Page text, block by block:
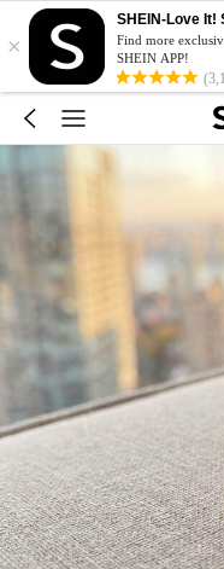
×
SHEIN-Love It!
Find more
SHEIN APP!